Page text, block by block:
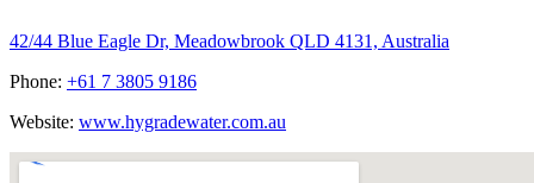
42/44 Blue Eagle Dr, Meadowbrook QLD 4131, Australia
Phone: +61 7 3805 9186
Website: www.hygradewater.com.au